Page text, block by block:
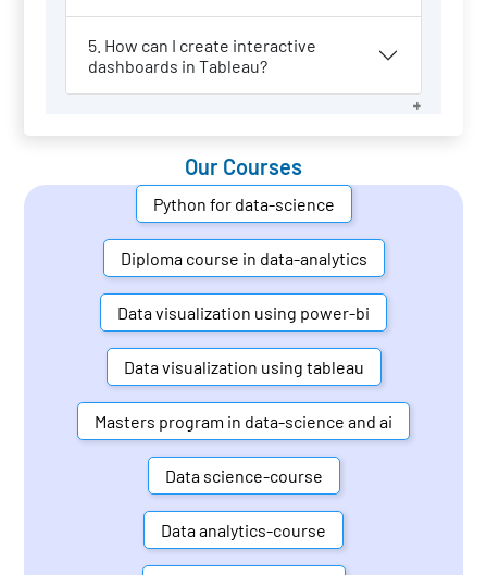
5. How can I create interactive
dashboards in Tableau?
Our Courses
Python for data-science
Diploma course in data-analytics
Data visualization using power-bi
Data visualization using tableau
Masters program in data-science and ai
Data science-course
Data analytics-course